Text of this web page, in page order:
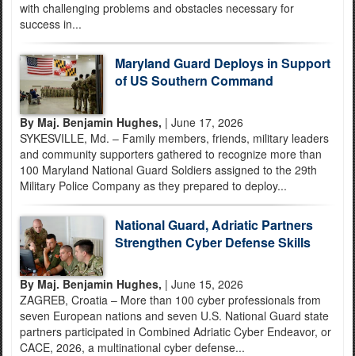
with challenging problems and obstacles necessary for
success in...
Maryland Guard Deploys in Support
of US Southern Command
By Maj. Benjamin Hughes, | June 17, 2026
SYKESVILLE, Md. – Family members, friends, military leaders
and community supporters gathered to recognize more than
100 Maryland National Guard Soldiers assigned to the 29th
Military Police Company as they prepared to deploy...
National Guard, Adriatic Partners
Strengthen Cyber Defense Skills
By Maj. Benjamin Hughes, | June 15, 2026
ZAGREB, Croatia – More than 100 cyber professionals from
seven European nations and seven U.S. National Guard state
partners participated in Combined Adriatic Cyber Endeavor, or
CACE, 2026, a multinational cyber defense...